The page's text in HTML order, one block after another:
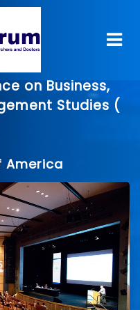
on Business,
Studies (
America